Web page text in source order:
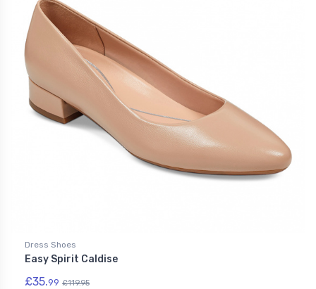
Dress Shoes
Easy Spirit Caldise
£35.99 £119.95